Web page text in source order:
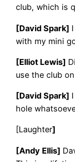
club, which is
[David Spark]
with my mini
[Elliot Lewis]
use the club
[David Spark]
hole
[Laughter]
[Andy Ellis]